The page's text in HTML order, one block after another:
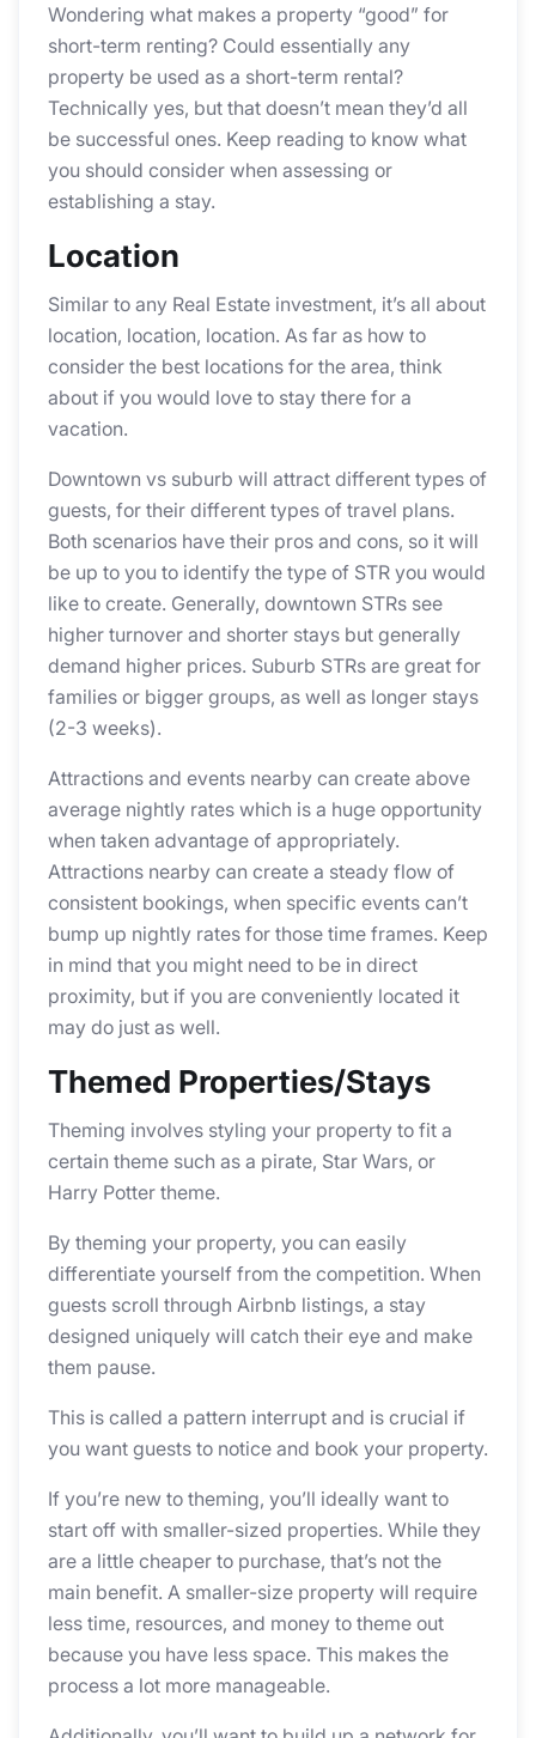
Wondering what makes a property “good” for
short-term renting? Could essentially any
property be used as a short-term rental?
Technically yes, but that doesn’t mean they’d all
be successful ones. Keep reading to know what
you should consider when assessing or
establishing a stay.
Location
Similar to any Real Estate investment, it’s all about
location, location, location. As far as how to
consider the best locations for the area, think
about if you would love to stay there for a
vacation.
Downtown vs suburb will attract different types of
guests, for their different types of travel plans.
Both scenarios have their pros and cons, so it will
be up to you to identify the type of STR you would
like to create. Generally, downtown STRs see
higher turnover and shorter stays but generally
demand higher prices. Suburb STRs are great for
families or bigger groups, as well as longer stays
(2-3 weeks).
Attractions and events nearby can create above
average nightly rates which is a huge opportunity
when taken advantage of appropriately.
Attractions nearby can create a steady flow of
consistent bookings, when specific events can’t
bump up nightly rates for those time frames. Keep
in mind that you might need to be in direct
proximity, but if you are conveniently located it
may do just as well.
Themed Properties/Stays
Theming involves styling your property to fit a
certain theme such as a pirate, Star Wars, or
Harry Potter theme.
By theming your property, you can easily
differentiate yourself from the competition. When
guests scroll through Airbnb listings, a stay
designed uniquely will catch their eye and make
them pause.
This is called a pattern interrupt and is crucial if
you want guests to notice and book your property.
If you’re new to theming, you’ll ideally want to
start off with smaller-sized properties. While they
are a little cheaper to purchase, that’s not the
main benefit. A smaller-size property will require
less time, resources, and money to theme out
because you have less space. This makes the
process a lot more manageable.